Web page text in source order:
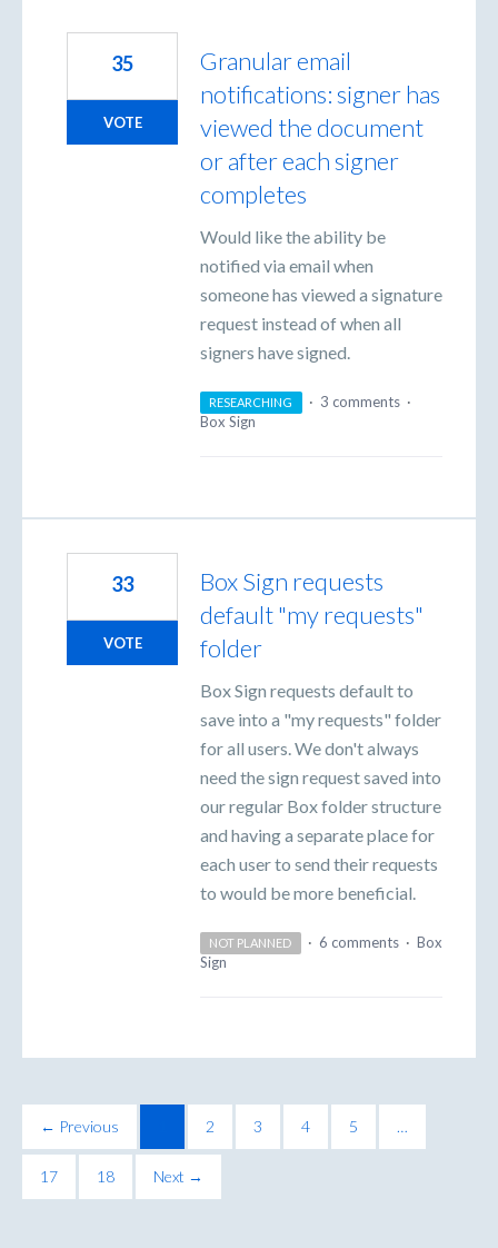
Granular email
notifications: signer has
viewed the document
or after each signer
completes
Would like the ability be
notified via email when
someone has viewed a signature
request instead of when all
signers have signed.
35
VOTE
RESEARCHING · 3 comments ·
Box Sign
Box Sign requests
default "my requests"
folder
Box Sign requests default to
save into a "my requests" folder
for all users. We don't always
need the sign request saved into
our regular Box folder structure
and having a separate place for
each user to send their requests
to would be more beneficial.
33
VOTE
NOT PLANNED · 6 comments · Box
Sign
← Previous 2 3 4 5 …
17 18 Next →